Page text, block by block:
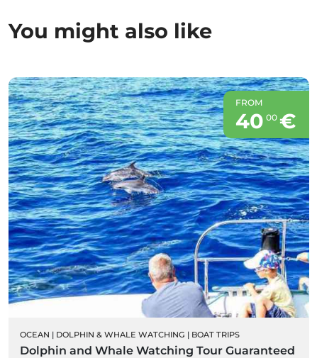
You might also like
FROM
40 00 €
OCEAN | DOLPHIN & WHALE WATCHING | BOAT TRIPS
Dolphin and Whale Watching Tour Guaranteed